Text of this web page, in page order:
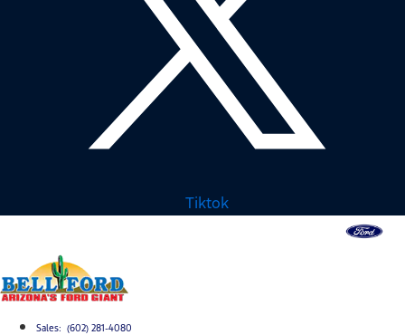
Tiktok
Sales: (602) 281-4080